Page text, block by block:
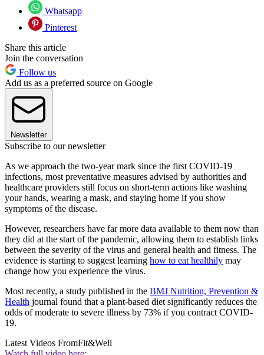
Whatsapp
Pinterest
Share this article
Join the conversation
Follow us
Add us as a preferred source on Google
Newsletter
Subscribe to our newsletter
As we approach the two-year mark since the first COVID-19
infections, most preventative measures advised by authorities and
healthcare providers still focus on short-term actions like washing
your hands, wearing a mask, and staying home if you show
symptoms of the disease.
However, researchers have far more data available to them now than
they did at the start of the pandemic, allowing them to establish links
between the severity of the virus and general health and fitness. The
evidence is starting to suggest learning how to eat healthily may
change how you experience the virus.
Most recently, a study published in the BMJ Nutrition, Prevention &
Health journal found that a plant-based diet significantly reduces the
odds of moderate to severe illness by 73% if you contract COVID-
19.
Latest Videos FromFit&Well